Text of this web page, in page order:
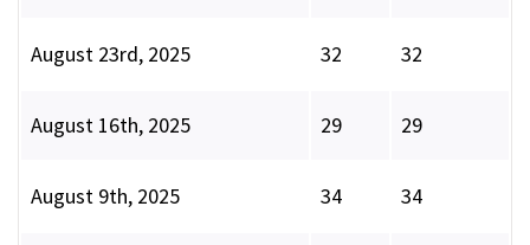
August 23rd, 2025 32 32
August 16th, 2025 29 29
August 9th, 2025 34 34